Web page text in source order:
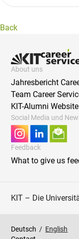
Back
About uns
Jahresbericht
Team Career
KIT-Alumni Website
Social Media und
Feedback
What to give us
KIT – Die
Deutsch / English